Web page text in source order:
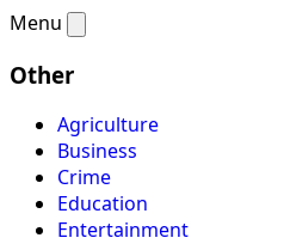
Menu
Other
Agriculture
Business
Crime
Education
Entertainment